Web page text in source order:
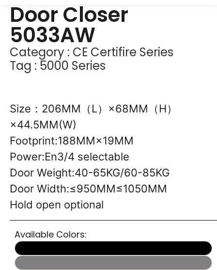
Door Closer
5033AW
Category : CE Certifire Series
Tag : 5000 Series
Size：206MM（L）×68MM（H）
×44.5MM(W)
Footprint:188MM×19MM
Power:En3/4 selectable
Door Weight:40-65KG/60-85KG
Door Width:≤950MM≤1050MM
Hold open optional
Available Colors: